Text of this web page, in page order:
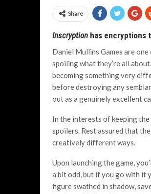
Share
Inscryption has encryptions
Daniel Mullins Games are
spoiling what they’re all about.
becoming something very
before destroying any
out as a genuinely excellent
In the interests of keeping
spoilers. Rest assured that
creatively different ways.
Upon launching the game,
a bit odd, but if you go with it
figure swathed in shadow,